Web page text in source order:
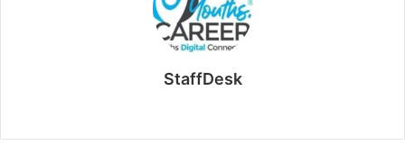
StaffDesk